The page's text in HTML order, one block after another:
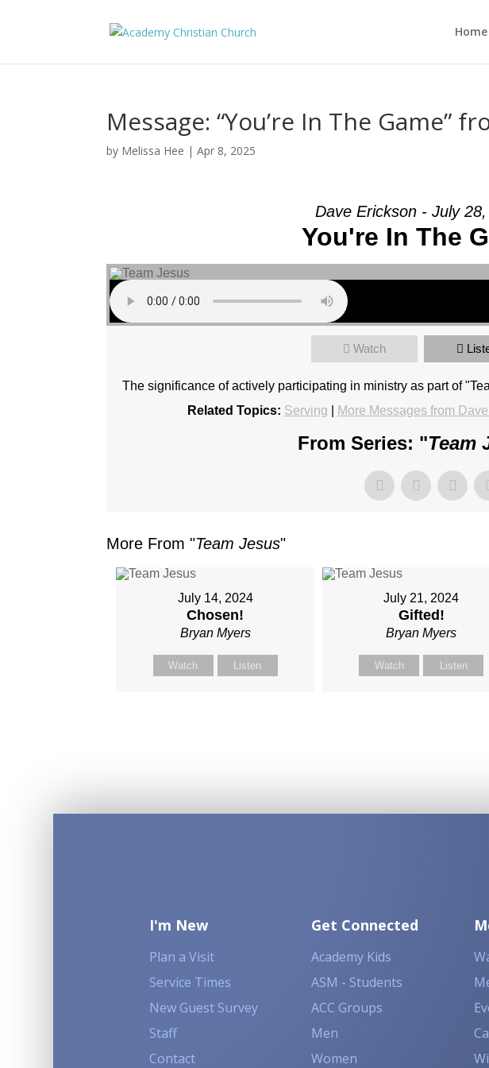
Home
Message: “You’re In The Game”
by Melissa Hee |Apr 8, 2025
Dave Erickson - July
You're In The
Watch
The significance of actively participating in ministry as part of
Related Topics: Serving More Messages from
From Series: "Team
More From "Team Jesus"
July 14, 2024
Chosen!
Bryan Myers
Watch Listen
July 21, 2024
Gifted!
Bryan Myers
Watch Listen
I'm New
Plan a Visit
Service Times
New Guest Survey
Staff
Contact
Get Connected
Academy Kids
ASM - Students
ACC Groups
Men
Women